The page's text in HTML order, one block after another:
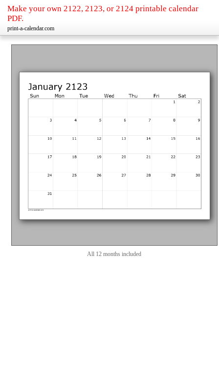
Make your own 2122, 2123, or 2124 printable calendar
PDF.
print-a-calendar.com
All 12 months included